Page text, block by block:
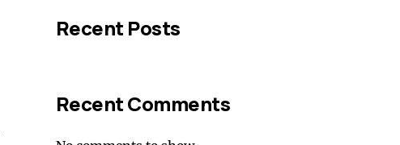
Recent Posts
Recent Comments